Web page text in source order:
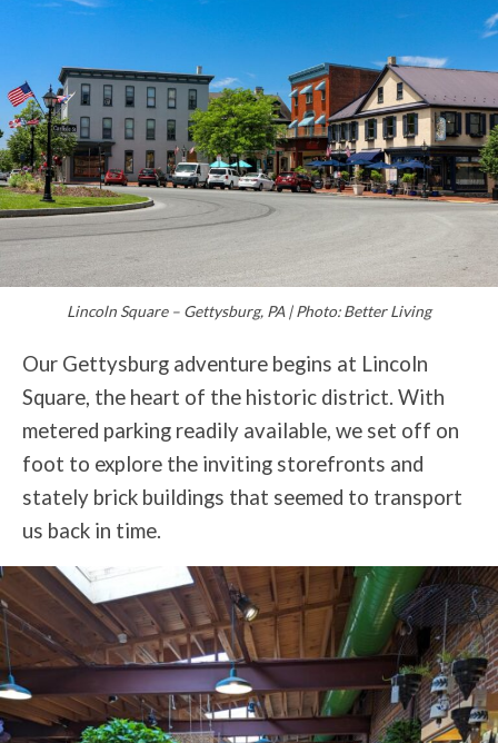
Lincoln Square – Gettysburg, PA | Photo: Better Living
Our Gettysburg adventure begins at Lincoln
Square, the heart of the historic district. With
metered parking readily available, we set off on
foot to explore the inviting storefronts and
stately brick buildings that seemed to transport
us back in time.